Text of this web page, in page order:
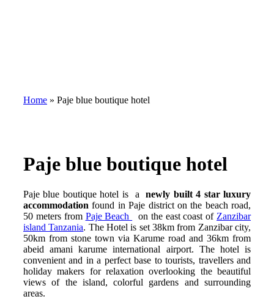
Home » Paje blue boutique hotel
Paje blue boutique hotel
Paje blue boutique hotel is anewly built 4 star luxury
accommodation found in Paje district on the beach road,
50 meters from Paje Beach on the east coast of Zanzibar
island Tanzania. The Hotel is set 38km from Zanzibar city,
50km from stone town via Karume road and 36km from
abeid amani karume international airport. The hotel is
convenient and in a perfect base to tourists, travellers and
holiday makers for relaxation overlooking the beautiful
views of the island, colorful gardens and surrounding
areas.